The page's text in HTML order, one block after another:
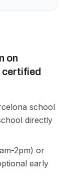
on
certified
school
directly
2pm) or
early